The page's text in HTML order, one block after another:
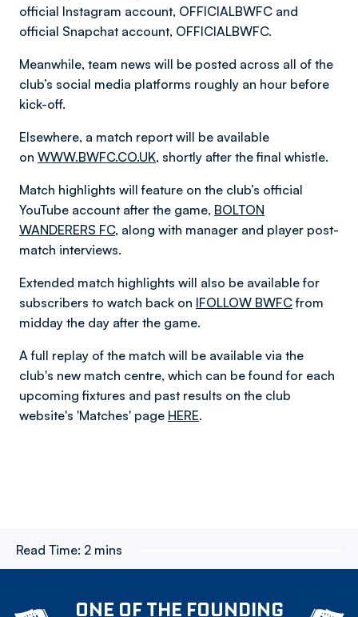
official Instagram account, OFFICIALBWFC and
official Snapchat account, OFFICIALBWFC.
Meanwhile, team news will be posted across all of the
club’s social media platforms roughly an hour before
kick-off.
Elsewhere, a match report will be available
on WWW.BWFC.CO.UK, shortly after the final whistle.
Match highlights will feature on the club’s official
YouTube account after the game, BOLTON
WANDERERS FC, along with manager and player post-
match interviews.
Extended match highlights will also be available for
subscribers to watch back on IFOLLOW BWFCfrom
midday the day after the game.
A full replay of the match will be available via the
club's new match centre, which can be found for each
upcoming fixtures and past results on the club
website's 'Matches' page HERE.
Read Time: 2 mins
ONE OF THE FOUNDING